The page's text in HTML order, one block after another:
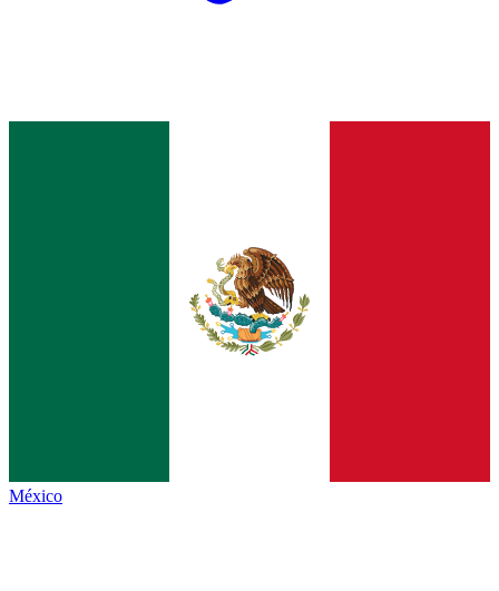
México